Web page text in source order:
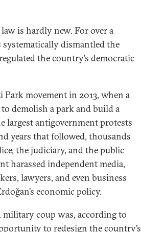
is hardly new. For over a
systematically dismantled the
the country’s democratic
movement in 2013, when a
demolish a park and build a
largest antigovernment protests
years that followed, thousands
the judiciary, and the public
harassed independent media,
lawyers, and even business
economic policy.
military coup was, according to
to redesign the country’s